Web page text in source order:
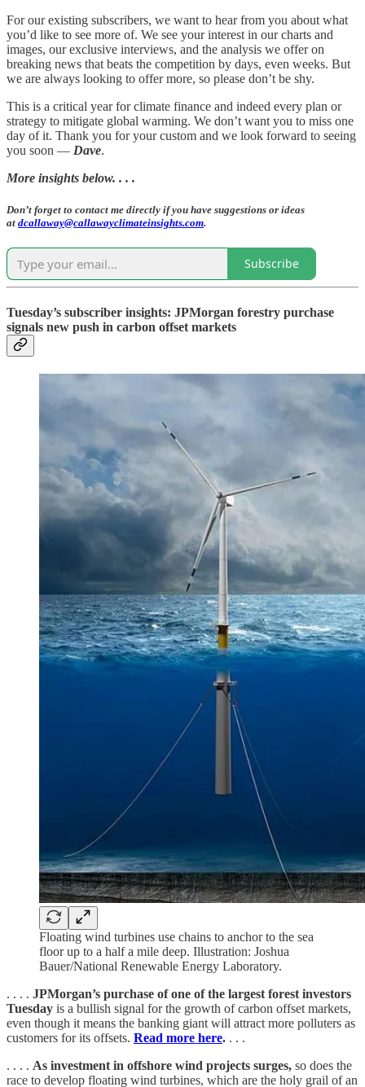
For our existing subscribers, we want to hear from you about what
you’d like to see more of. We see your interest in our charts and
images, our exclusive interviews, and the analysis we offer on
breaking news that beats the competition by days, even weeks. But
we are always looking to offer more, so please don’t be shy.
This is a critical year for climate finance and indeed every plan or
strategy to mitigate global warming. We don’t want you to miss one
day of it. Thank you for your custom and we look forward to seeing
you soon — Dave.
More insights below. . . .
Don’t forget to contact me directly if you have suggestions or ideas
at dcallaway@callawayclimateinsights.com.
Subscribe
Tuesday’s subscriber insights: JPMorgan forestry purchase
signals new push in carbon offset markets
Floating wind turbines use chains to anchor to the sea
floor up to a half a mile deep. Illustration: Joshua
Bauer/National Renewable Energy Laboratory.
. . . . JPMorgan’s purchase of one of the largest forest investors
Tuesday is a bullish signal for the growth of carbon offset markets,
even though it means the banking giant will attract more polluters as
customers for its offsets. Read more here. . . .
. . . . As investment in offshore wind projects surges, so does the
race to develop floating wind turbines, which are the holy grail of an